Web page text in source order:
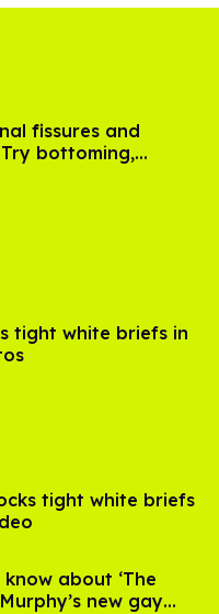
fissures and
bottoming,
tight white briefs in
tight white briefs
about ‘The
new gay